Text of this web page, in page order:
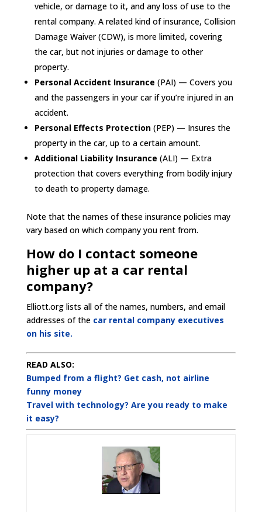
vehicle, or damage to it, and any loss of use to the
rental company. A related kind of insurance, Collision
Damage Waiver (CDW), is more limited, covering
the car, but not injuries or damage to other
property.
Personal Accident Insurance (PAI) — Covers you
and the passengers in your car if you’re injured in an
accident.
Personal Effects Protection(PEP) — Insures the
property in the car, up to a certain amount.
Additional Liability Insurance (ALI) — Extra
protection that covers everything from bodily injury
to death to property damage.
Note that the names of these insurance policies may
vary based on which company you rent from.
How do I contact someone
higher up at a car rental
company?
Elliott.org lists all of the names, numbers, and email
addresses of the car rental company executives
on his site.
READ ALSO:
Bumped from a flight? Get cash, not airline
funny money
Travel with technology? Are you ready to make
it easy?